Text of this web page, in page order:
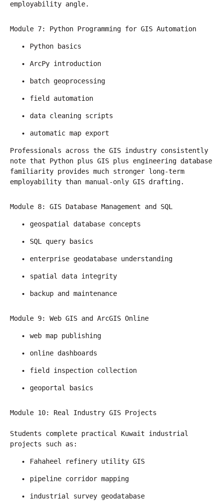
employability angle.
Module 7: Python Programming for GIS Automation
Python basics
ArcPy introduction
batch geoprocessing
field automation
data cleaning scripts
automatic map export
Professionals across the GIS industry consistently
note that Python plus GIS plus engineering database
familiarity provides much stronger long-term
employability than manual-only GIS drafting.
Module 8: GIS Database Management and SQL
geospatial database concepts
SQL query basics
enterprise geodatabase understanding
spatial data integrity
backup and maintenance
Module 9: Web GIS and ArcGIS Online
web map publishing
online dashboards
field inspection collection
geoportal basics
Module 10: Real Industry GIS Projects
Students complete practical Kuwait industrial
projects such as:
Fahaheel refinery utility GIS
pipeline corridor mapping
industrial survey geodatabase